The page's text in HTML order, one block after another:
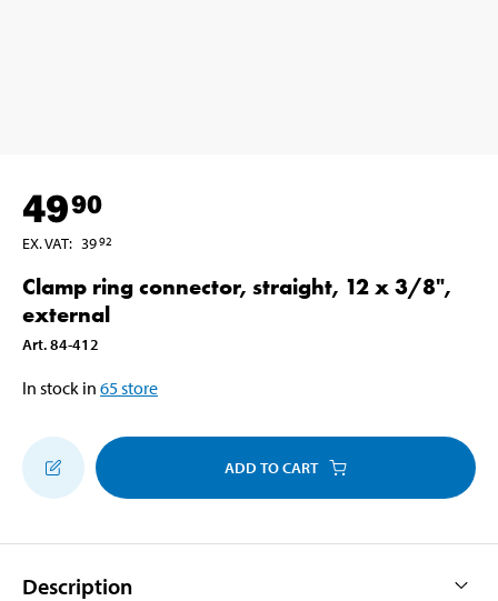
4990
EX. VAT: 3992
Clamp ring connector, straight, 12 x 3/8",
external
Art.84-412
In stock in 65store
ADD TO CART
Description